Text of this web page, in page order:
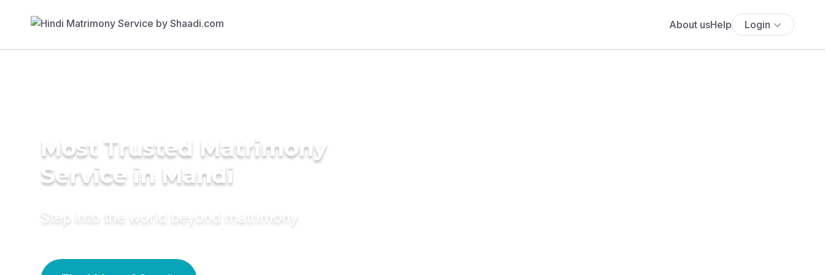
About usHelp Login
Most Trusted Matrimony
Service in Mandi
Step into the world beyond matrimony